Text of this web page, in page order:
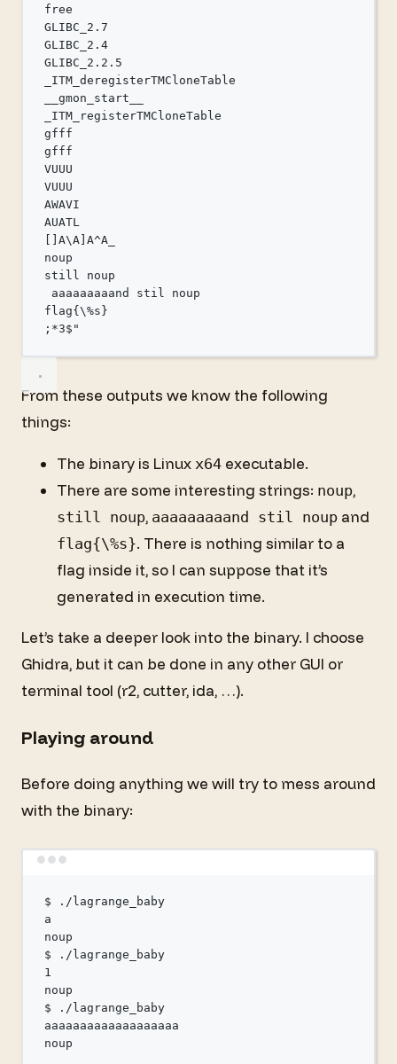
free
GLIBC_2.7
GLIBC_2.4
GLIBC_2.2.5
_ITM_deregisterTMCloneTable
__gmon_start__
_ITM_registerTMCloneTable
gfff
gfff
VUUU
VUUU
AWAVI
AUATL
[]A\A]A^A_
noup
still
noup
aaaaaaaaand
stil
noup
flag{ \%s}
; *3$"
From these outputs we know the following
things:
The binary is Linux x64 executable.
There are some interesting strings: noup,
still noup, aaaaaaaaand stil noup and
flag{\%s}. There is nothing similar to a
flag inside it, so I can suppose that it’s
generated in execution time.
Let’s take a deeper look into the binary. I choose
Ghidra, but it can be done in any other GUI or
terminal tool (r2, cutter, ida, …).
Playing around
Before doing anything we will try to mess around
with the binary:
$
./lagrange_baby
a
noup
$
./lagrange_baby
1
noup
$
./lagrange_baby
aaaaaaaaaaaaaaaaaaa
noup